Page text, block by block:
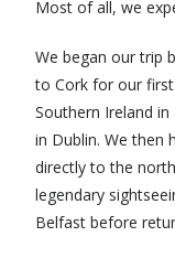
Most of all, we
We began our trip
to Cork for our
Southern Ireland
in Dublin. We then
directly to the
legendary
Belfast before